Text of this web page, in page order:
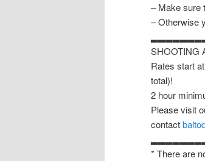
– Make sure
– Otherwise
SHOOTING
Rates start
total)!
2 hour
Please visit
contact
* There are